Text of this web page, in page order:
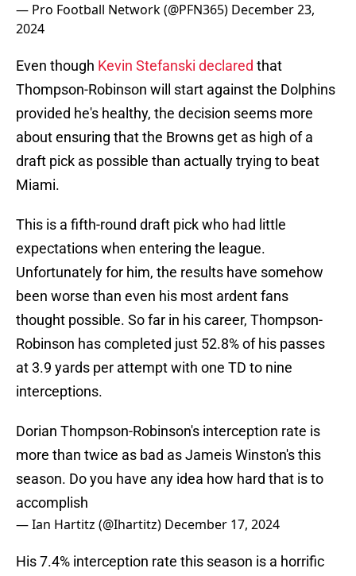
— Pro Football Network (@PFN365) December 23,
2024
Even though Kevin Stefanski declared that
Thompson-Robinson will start against the Dolphins
provided he's healthy, the decision seems more
about ensuring that the Browns get as high of a
draft pick as possible than actually trying to beat
Miami.
This is a fifth-round draft pick who had little
expectations when entering the league.
Unfortunately for him, the results have somehow
been worse than even his most ardent fans
thought possible. So far in his career, Thompson-
Robinson has completed just 52.8% of his passes
at 3.9 yards per attempt with one TD to nine
interceptions.
Dorian Thompson-Robinson's interception rate is
more than twice as bad as Jameis Winston's this
season. Do you have any idea how hard that is to
accomplish
— Ian Hartitz (@Ihartitz) December 17, 2024
His 7.4% interception rate this season is a horrific